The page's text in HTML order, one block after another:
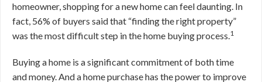
homeowner, shopping for a new home can feel daunting. In
fact, 56% of buyers said that “finding the right property”
was the most difficult step in the home buying process.1
Buying a home is a significant commitment of both time
and money. And a home purchase has the power to improve